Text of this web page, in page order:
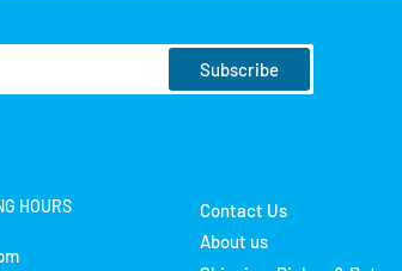
Subscribe
HOURS
Contact Us
About us